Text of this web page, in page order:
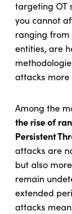
targeting OT
you cannot
ranging from
entities, are
attacks more
Among the
the rise of
Persistent
attacks are
but also
remain
extended
attacks